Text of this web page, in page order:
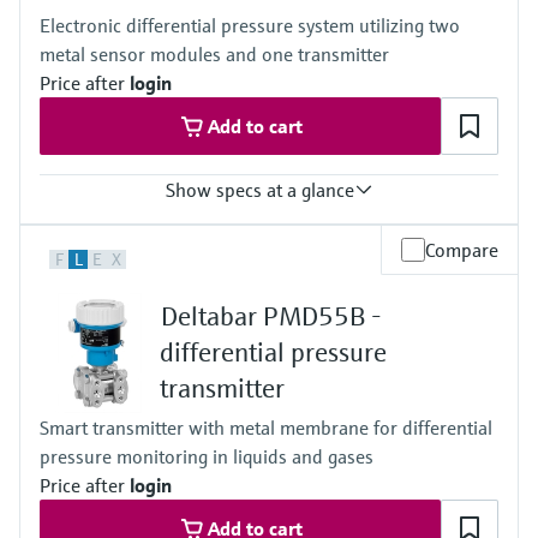
(1.5psi...600psi)
Process pressure / max. overpressure limit
60 bar (900 psi)
Material process membrane
316L, AlloyC
Measuring cell
(1.5 psi...600 psi)
Electronic differential pressure system utilizing two
metal sensor modules and one transmitter
Price after login
Add to cart
Show specs at a glance
0.075% of individual sensor,
Process temperature
–40...+125°C
(–40 ... +257°F)
Pressure measuring range
400 mbar...10 bar
(6 psi...150 psi)
Process pressure / max. overpressure limit
160 bar (2400 psi)
Main wetted parts
F L E X Compare
Deltabar PMD55B -
differential pressure
transmitter
Smart transmitter with metal membrane for differential
pressure monitoring in liquids and gases
Price after login
Add to cart